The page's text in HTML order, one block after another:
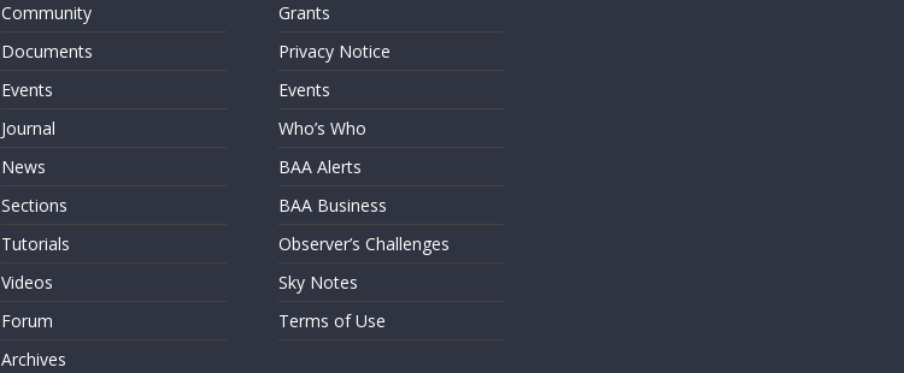
Community
Documents
Events
Journal
News
Sections
Tutorials
Videos
Forum
Archives
Grants
Privacy Notice
Events
Who’s Who
BAA Alerts
BAA Business
Observer’s Challenges
Sky Notes
Terms of Use